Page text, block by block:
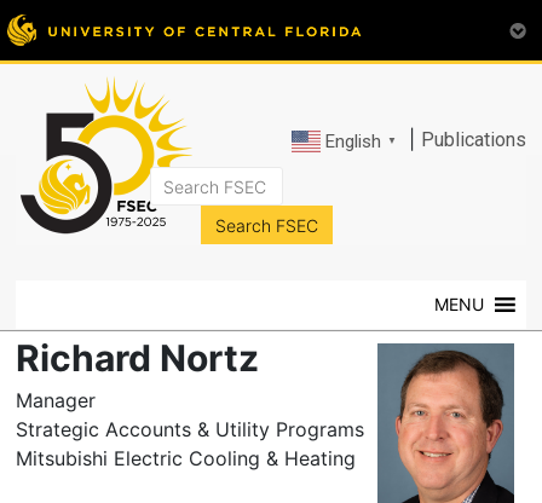
English ▼ Publications
FSEC®
Research
Center
at
the
University
MENU
Richard Nortz
Manager
Strategic Accounts & Utility Programs
Mitsubishi Electric Cooling & Heating